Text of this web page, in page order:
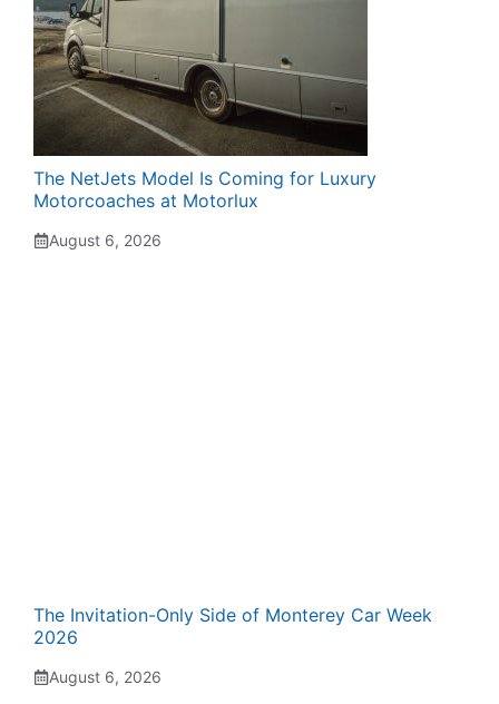
The NetJets Model Is Coming for Luxury
Motorcoaches at Motorlux
August 6, 2026
The Invitation-Only Side of Monterey Car Week
2026
August 6, 2026